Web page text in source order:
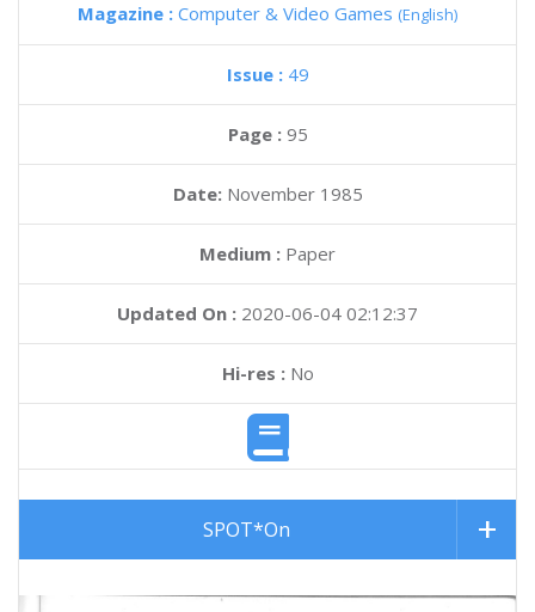
Magazine : Computer & Video Games (English)
Issue : 49
Page : 95
Date: November 1985
Medium : Paper
Updated On : 2020-06-04 02:12:37
Hi-res :No
SPOT*On